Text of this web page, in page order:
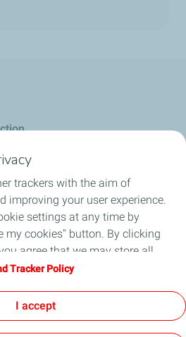
trackers with the aim of
improving your user experience.
settings at any time by
my cookies" button. By clicking
agree that we may store all
you click on "Decline", only the
refer to the "Personal
page.
Tracker Policy
I accept